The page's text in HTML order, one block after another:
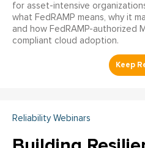
for asset-intensive
what FedRAMP means, why it
and how FedRAMP-authorized
compliant cloud adoption.
Reliability Webinars